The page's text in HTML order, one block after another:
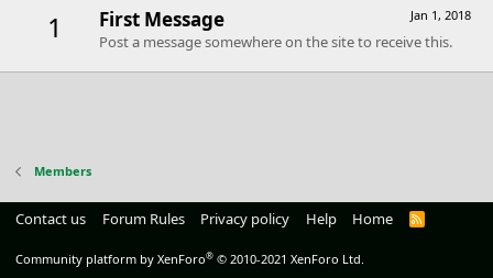
1 Jan 1, 2018
First Message
Post a message somewhere on the site to receive this.
Members
Contact us Forum Rules Privacy policy Help Home
R
Community platform by XenForo® © 2010-2021 XenForo Ltd.